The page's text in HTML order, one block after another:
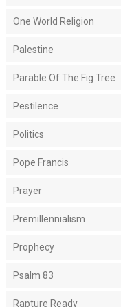
One World Religion
Palestine
Parable Of The Fig Tree
Pestilence
Politics
Pope Francis
Prayer
Premillennialism
Prophecy
Psalm 83
Rapture Ready